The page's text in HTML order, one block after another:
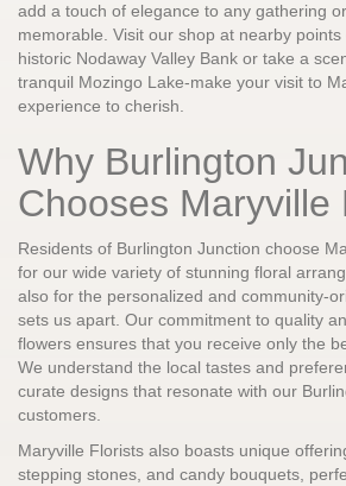
add a touch of elegance to any gathering
memorable. Visit our shop at nearby
historic Nodaway Valley Bank or take a
tranquil Mozingo Lake-make your visit to
experience to cherish.
Why Burlington
Chooses Maryville
Residents of Burlington Junction choose
for our wide variety of stunning floral
also for the personalized and community-
sets us apart. Our commitment to quality
flowers ensures that you receive only the
We understand the local tastes and
curate designs that resonate with our
customers.
Maryville Florists also boasts unique
stepping stones, and candy bouquets,